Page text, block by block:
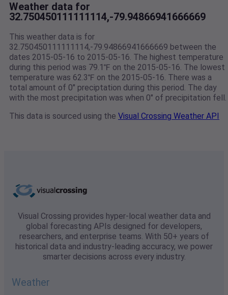
Weather data for
32.750450111111114,-79.94866941666669
This weather data is for
32.750450111111114,-79.94866941666669 between the
dates 2015-05-16 to 2015-05-16. The highest temperature
during this period was 79.1℉ on the 2015-05-16. The lowest
temperature was 62.3℉ on the 2015-05-16. There was a
total amount of 0" preciptation during this period. The day
with the most precipitation was when 0" of precipitation fell.
This data is sourced using the Visual Crossing Weather API
Visual Crossing provides hyper-local weather data and
global forecasting APIs designed for developers,
researchers, and enterprise teams. With 50+ years of
historical data and industry-leading accuracy, we power
smarter decisions across every industry.
Weather